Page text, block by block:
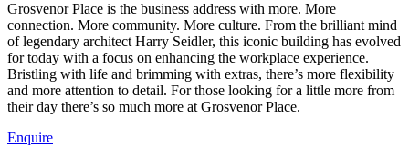
Grosvenor Place is the business address with more. More
connection. More community. More culture. From the brilliant mind
of legendary architect Harry Seidler, this iconic building has evolved
for today with a focus on enhancing the workplace experience.
Bristling with life and brimming with extras, there’s more flexibility
and more attention to detail. For those looking for a little more from
their day there’s so much more at Grosvenor Place.
Enquire